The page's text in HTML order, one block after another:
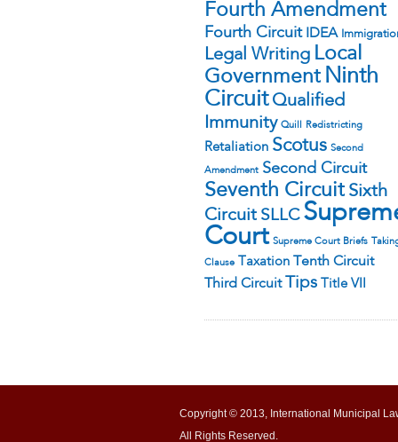
Fourth Amendment
Fourth Circuit IDEA
Legal Writing Local
Government Ninth
Circuit Qualified
Immunity Quill Redistricting
Retaliation Scotus Second
Amendment Second Circuit
Seventh Circuit Sixth
Circuit SLLC
Court Supreme Court Briefs
Clause Taxation
Tenth Circuit
Third Circuit Tips Title VII
Copyright © 2013, International Municipal
All Rights Reserved.